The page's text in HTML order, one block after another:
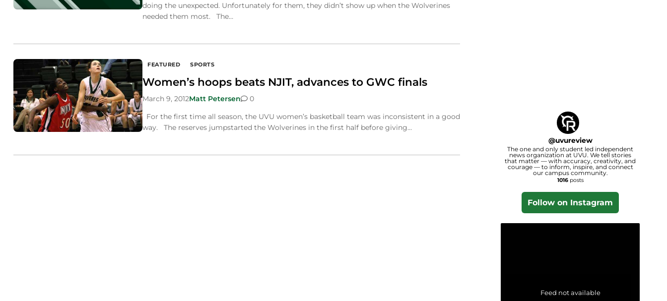
doing the unexpected. Unfortunately for them, they didn’t show up when the Wolverines
needed them most. The…
FEATURED SPORTS
Women’s hoops beats NJIT, advances to GWC finals
March 9, 2012Matt Petersen
0
For the first time all season, the UVU women’s basketball team was inconsistent in a good
way. The reserves jumpstarted the Wolverines in the first half before giving…
@uvureview
The one and only student led independent
news organization at UVU. We tell stories
that matter — with accuracy, creativity, and
courage — to inform, inspire, and connect
our campus community.
1016posts
Follow on Instagram
Feed not available